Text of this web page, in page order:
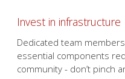
Invest in infrastructure
Dedicated team
essential components
community - don’t pinch